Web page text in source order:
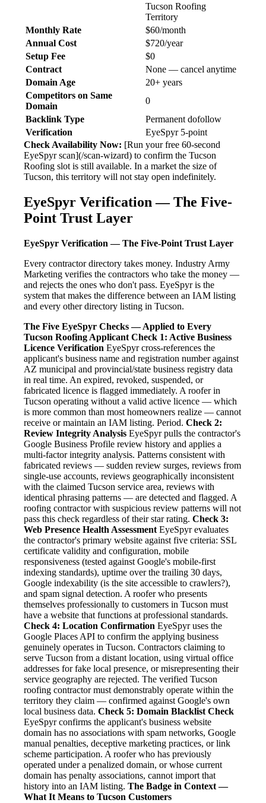
Tucson Roofing
Territory
Monthly Rate
$60/month
Annual Cost
$720/year
Setup Fee
$0
Contract
None — cancel anytime
Domain Age
20+ years
Competitors on Same
Domain
0
Backlink Type
Permanent dofollow
Verification
EyeSpyr 5-point
Check Availability Now: [Run your free 60-second
EyeSpyr scan](/scan-wizard) to confirm the Tucson
Roofing slot is still available. In a market the size of
Tucson, this territory will not stay open indefinitely.
EyeSpyr Verification — The Five-
Point Trust Layer
EyeSpyr Verification — The Five-Point Trust Layer
Every contractor directory takes money. Industry Army
Marketing verifies the contractors who take the money —
and rejects the ones who don't pass. EyeSpyr is the
system that makes the difference between an IAM listing
and every other directory listing in Tucson.
The Five EyeSpyr Checks — Applied to Every
Tucson Roofing Applicant Check 1: Active Business
Licence Verification EyeSpyr cross-references the
applicant's business name and registration number against
AZ municipal and provincial/state business registry data
in real time. An expired, revoked, suspended, or
fabricated licence is flagged immediately. A roofer in
Tucson operating without a valid active licence — which
is more common than most homeowners realize — cannot
receive or maintain an IAM listing. Period. Check 2:
Review Integrity Analysis EyeSpyr pulls the contractor's
Google Business Profile review history and applies a
multi-factor integrity analysis. Patterns consistent with
fabricated reviews — sudden review surges, reviews from
single-use accounts, reviews geographically inconsistent
with the claimed Tucson service area, reviews with
identical phrasing patterns — are detected and flagged. A
roofing contractor with suspicious review patterns will not
pass this check regardless of their star rating. Check 3:
Web Presence Health Assessment EyeSpyr evaluates
the contractor's primary website against five criteria: SSL
certificate validity and configuration, mobile
responsiveness (tested against Google's mobile-first
indexing standards), uptime over the trailing 30 days,
Google indexability (is the site accessible to crawlers?),
and spam signal detection. A roofer who presents
themselves professionally to customers in Tucson must
have a website that functions at professional standards.
Check 4: Location Confirmation EyeSpyr uses the
Google Places API to confirm the applying business
genuinely operates in Tucson. Contractors claiming to
serve Tucson from a distant location, using virtual office
addresses for fake local presence, or misrepresenting their
service geography are rejected. The verified Tucson
roofing contractor must demonstrably operate within the
territory they claim — confirmed against Google's own
local business data. Check 5: Domain Blacklist Check
EyeSpyr confirms the applicant's business website
domain has no associations with spam networks, Google
manual penalties, deceptive marketing practices, or link
scheme participation. A roofer who has previously
operated under a penalized domain, or whose current
domain has penalty associations, cannot import that
history into an IAM listing. The Badge in Context —
What It Means to Tucson Customers